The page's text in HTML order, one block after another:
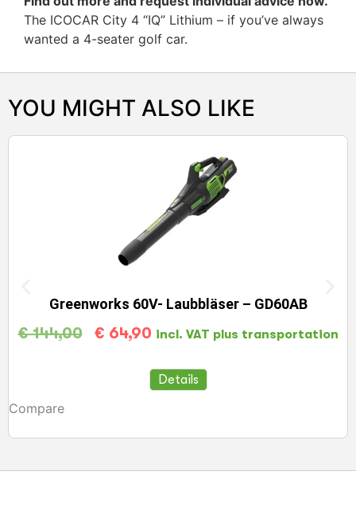
The ICOCAR City 4 “IQ” Lithium – if you’ve always
wanted a 4-seater golf car.
YOU MIGHT ALSO LIKE
Greenworks 60V- Laubbläser – GD60AB
€144,00 € 64,90 incl. VAT plus transportation
Compare
Details